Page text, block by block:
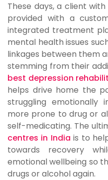
These days, a client
provided with a
integrated treatment
mental health issues
linkages between them
stemming from their
best depression
helps drive home the
struggling emotionally
more prone to drug or
self-medicating. The
centres in India is to
towards recovery
emotional wellbeing so
drugs or alcohol again.